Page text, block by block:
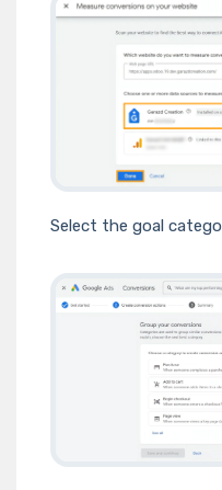
Select the goal